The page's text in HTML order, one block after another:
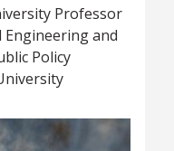
Professor
and
Policy